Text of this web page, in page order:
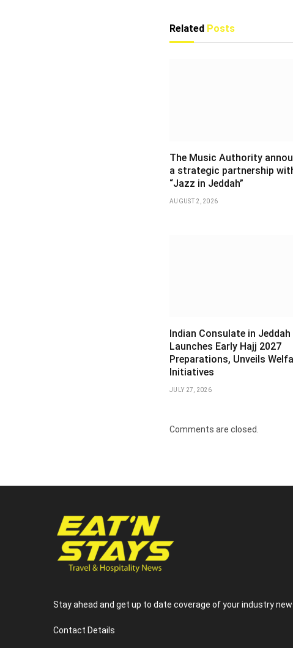
Related Posts
The Music Authority
a strategic partnership
“Jazz in Jeddah”
AUGUST 2, 2026
Indian Consulate in Jeddah
Launches Early Hajj 2027
Preparations, Unveils
Initiatives
JULY 27, 2026
Comments are closed.
Stay ahead and get up to date coverage of your industry
Contact Details